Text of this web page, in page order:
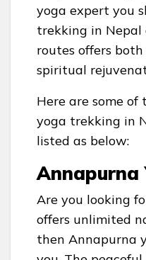
yoga expert you
trekking in Nepal
routes offers
spiritual
Here are some of
yoga trekking in
listed as below:
Annapurna
Are you looking
offers unlimited
then Annapurna